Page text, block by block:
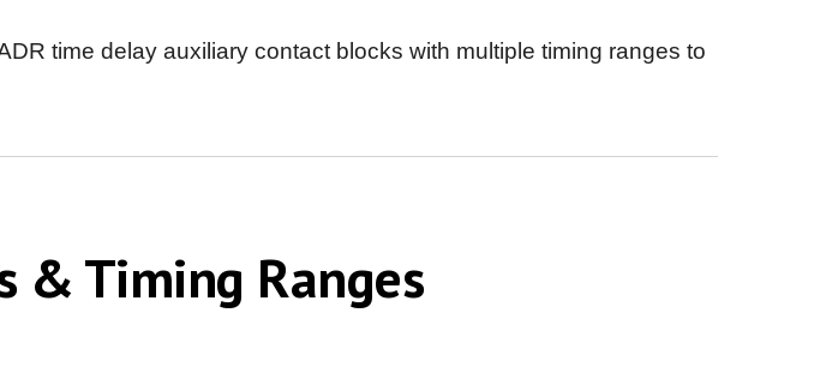
time delay auxiliary contact blocks with multiple timing ranges to
& Timing Ranges